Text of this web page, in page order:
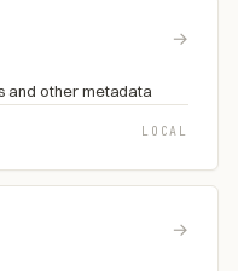
→
and other metadata
LOCAL
→